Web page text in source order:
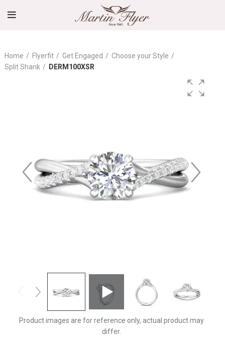
Home Flyerfit Get Engaged
Choose your Style
Split Shank
DERM100XSR
Product images are for reference only, actual product may
differ.